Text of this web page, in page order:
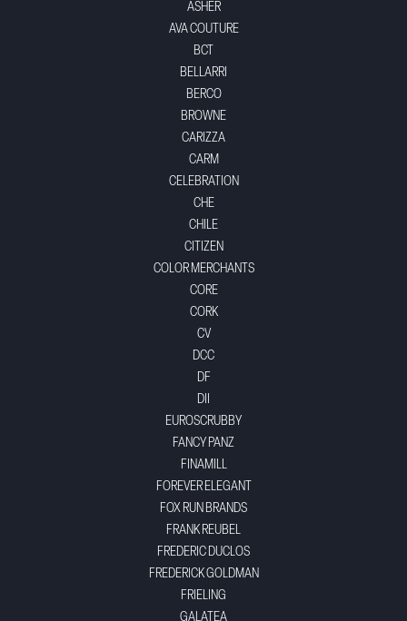
ASHER
AVA COUTURE
BCT
BELLARRI
BERCO
BROWNE
CARIZZA
CARM
CELEBRATION
CHE
CHILE
CITIZEN
COLOR MERCHANTS
CORE
CORK
CV
DCC
DF
DII
EUROSCRUBBY
FANCY PANZ
FINAMILL
FOREVER ELEGANT
FOX RUN BRANDS
FRANK REUBEL
FREDERIC DUCLOS
FREDERICK GOLDMAN
FRIELING
GALATEA